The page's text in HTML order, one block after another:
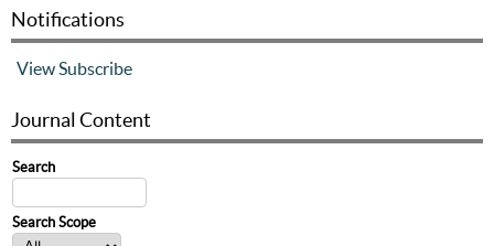
Notifications
ViewSubscribe
Journal Content
Search
Search Scope